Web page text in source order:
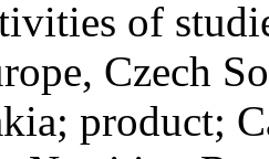
of
Czech
product;